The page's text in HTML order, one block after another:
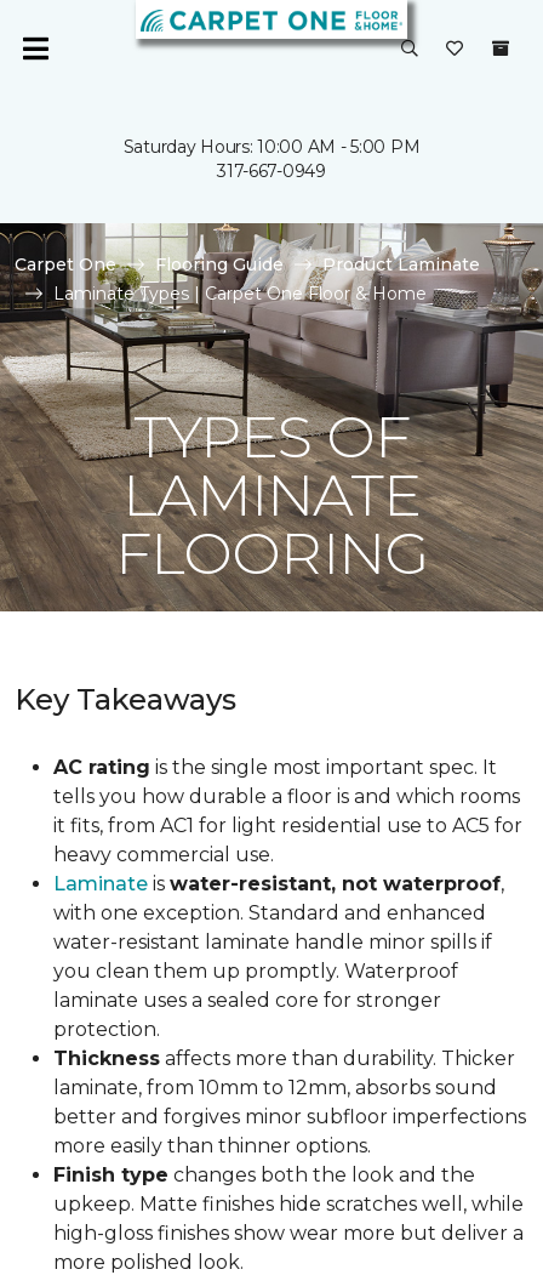
Saturday Hours: 10:00 AM - 5:00 PM
317-667-0949
Carpet One Flooring Guide
Product Laminate
Laminate Types | Carpet One Floor & Home
TYPES OF
LAMINATE
FLOORING
Key Takeaways
AC rating is the single most important spec. It
tells you how durable a floor is and which rooms
it fits, from AC1 for light residential use to AC5 for
heavy commercial use.
Laminate is water-resistant, not waterproof,
with one exception. Standard and enhanced
water-resistant laminate handle minor spills if
you clean them up promptly. Waterproof
laminate uses a sealed core for stronger
protection.
Thickness affects more than durability. Thicker
laminate, from 10mm to 12mm, absorbs sound
better and forgives minor subfloor imperfections
more easily than thinner options.
Finish type changes both the look and the
upkeep. Matte finishes hide scratches well, while
high-gloss finishes show wear more but deliver a
more polished look.